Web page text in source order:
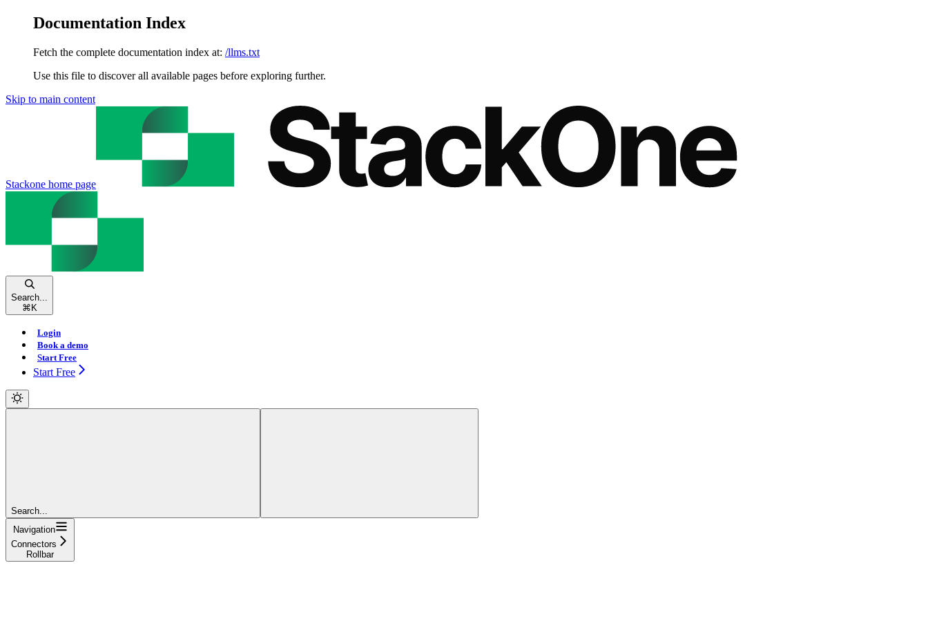
Documentation Index
Fetch the complete documentation index at: /llms.txt
Use this file to discover all available pages before exploring further.
Skip to main content
Stackone home page
Search...
⌘ K
Login
Book a demo
Start Free
Start Free
Search...
Navigation
Connectors
Rollbar